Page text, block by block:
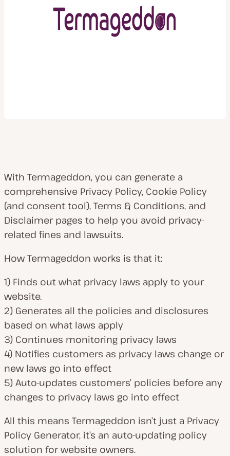
With Termageddon, you can generate a
comprehensive Privacy Policy, Cookie Policy
(and consent tool), Terms & Conditions, and
Disclaimer pages to help you avoid privacy-
related fines and lawsuits.
How Termageddon works is that it:
1) Finds out what privacy laws apply to your
website.
2) Generates all the policies and disclosures
based on what laws apply
3) Continues monitoring privacy laws
4) Notifies customers as privacy laws change or
new laws go into effect
5) Auto-updates customers’ policies before any
changes to privacy laws go into effect
All this means Termageddon isn’t just a Privacy
Policy Generator, it’s an auto-updating policy
solution for website owners.